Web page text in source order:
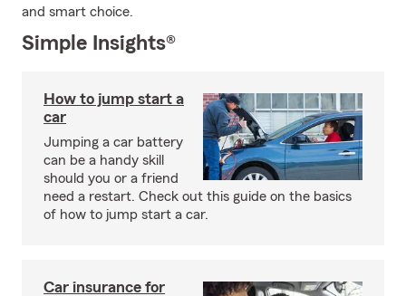
and smart choice.
Simple Insights®
How to jump start a
car
Jumping a car battery
can be a handy skill
should you or a friend
need a restart. Check out this guide on the basics
of how to jump start a car.
Car insurance for